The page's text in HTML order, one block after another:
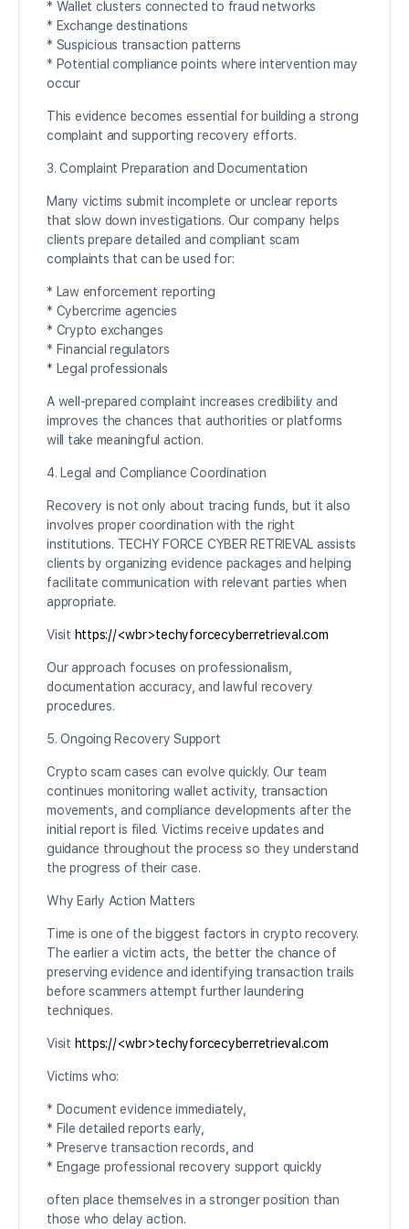
* Wallet clusters connected to fraud networks
* Exchange destinations
* Suspicious transaction patterns
* Potential compliance points where intervention may
occur
This evidence becomes essential for building a strong
complaint and supporting recovery efforts.
3. Complaint Preparation and Documentation
Many victims submit incomplete or unclear reports
that slow down investigations. Our company helps
clients prepare detailed and compliant scam
complaints that can be used for:
* Law enforcement reporting
* Cybercrime agencies
* Crypto exchanges
* Financial regulators
* Legal professionals
A well-prepared complaint increases credibility and
improves the chances that authorities or platforms
will take meaningful action.
4. Legal and Compliance Coordination
Recovery is not only about tracing funds, but it also
involves proper coordination with the right
institutions. TECHY FORCE CYBER RETRIEVAL assists
clients by organizing evidence packages and helping
facilitate communication with relevant parties when
appropriate.
Visit https://<wbr>techyforcecyberretrieval.com
Our approach focuses on professionalism,
documentation accuracy, and lawful recovery
procedures.
5. Ongoing Recovery Support
Crypto scam cases can evolve quickly. Our team
continues monitoring wallet activity, transaction
movements, and compliance developments after the
initial report is filed. Victims receive updates and
guidance throughout the process so they understand
the progress of their case.
Why Early Action Matters
Time is one of the biggest factors in crypto recovery.
The earlier a victim acts, the better the chance of
preserving evidence and identifying transaction trails
before scammers attempt further laundering
techniques.
Visit https://<wbr>techyforcecyberretrieval.com
Victims who:
* Document evidence immediately,
* File detailed reports early,
* Preserve transaction records, and
* Engage professional recovery support quickly
often place themselves in a stronger position than
those who delay action.